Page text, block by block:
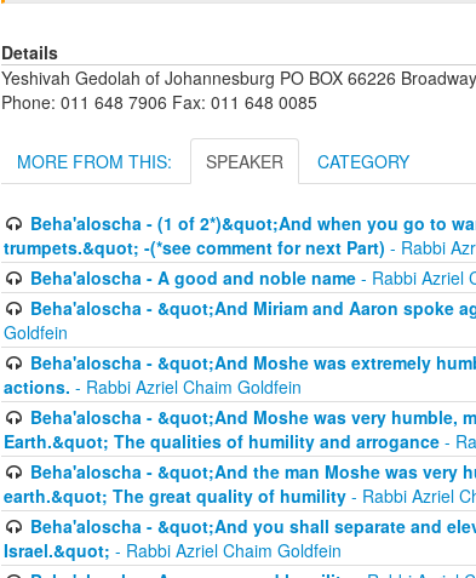
Details
Yeshivah Gedolah of Johannesburg PO BOX 66226
Phone: 011 648 7906 Fax: 011 648 0085
MORE FROM THIS: SPEAKER CATEGORY
Beha'aloscha - (1 of 2*)&quot;And when you go to
trumpets.&quot; -(*see comment for next Part) - Rabbi
Beha'aloscha - A good and noble name- Rabbi Azriel
Beha'aloscha - &quot;And Miriam and Aaron spoke
Goldfein
Beha'aloscha - &quot;And Moshe was extremely
actions. - Rabbi Azriel Chaim Goldfein
Beha'aloscha - &quot;And Moshe was very humble,
Earth.&quot; The qualities of humility and arrogance -
Beha'aloscha - &quot;And the man Moshe was very
earth.&quot; The great quality of humility - Rabbi Azriel
Beha'aloscha - &quot;And you shall separate and
Israel.&quot; - Rabbi Azriel Chaim Goldfein